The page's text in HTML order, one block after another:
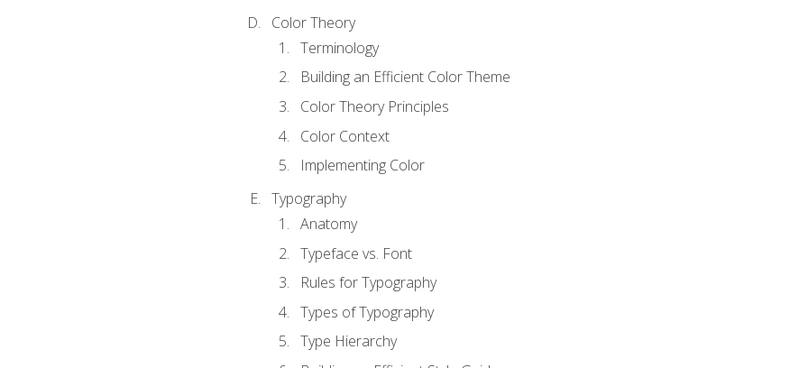
Color Theory
Terminology
Building an Efficient Color Theme
Color Theory Principles
Color Context
Implementing Color
Typography
Anatomy
Typeface vs. Font
Rules for Typography
Types of Typography
Type Hierarchy